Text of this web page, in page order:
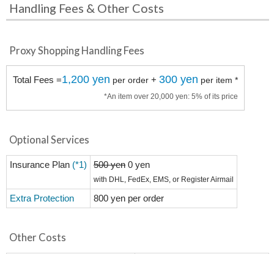
Handling Fees & Other Costs
Proxy Shopping Handling Fees
Total Fees =1,200 yen per order + 300 yen per item *
*An item over 20,000 yen: 5% of its price
Optional Services
Insurance Plan (*1) 500 yen 0 yen
with DHL, FedEx, EMS, or Register Airmail
Extra Protection 800 yen per order
Other Costs